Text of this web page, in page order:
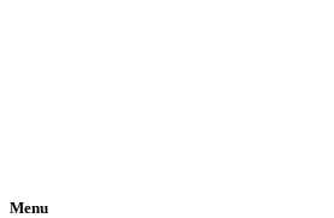
Menu